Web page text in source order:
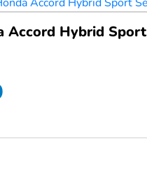
Accord Hybrid Sport